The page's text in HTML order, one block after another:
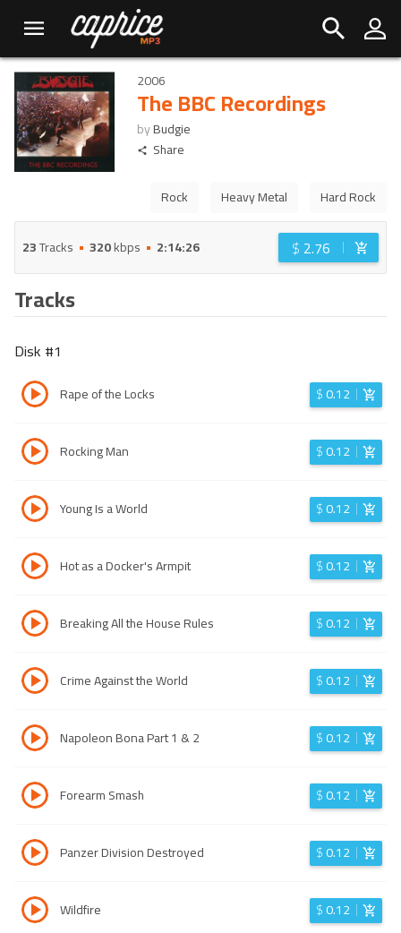
2006
The BBC Recordings
byBudgie
Share
Rock Heavy Metal Hard Rock
23Tracks 320kbps 2:14:26 $ 2.76
Tracks
Disk #1
Rape of the Locks $0.12
Rocking Man $0.12
Young Is a World $0.12
Hot as a Docker's Armpit $0.12
Breaking All the House Rules $0.12
Crime Against the World $0.12
Napoleon Bona Part 1 & 2 $0.12
Forearm Smash $0.12
Panzer Division Destroyed $0.12
Wildfire $0.12